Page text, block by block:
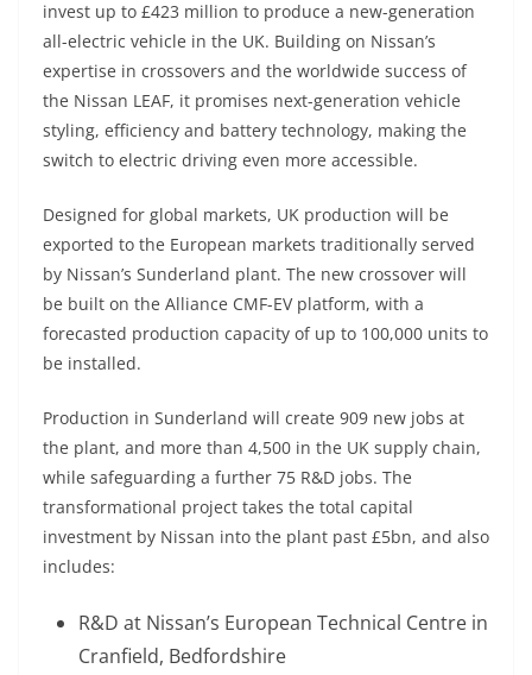
invest up to £423 million to produce a new-generation
all-electric vehicle in the UK. Building on Nissan’s
expertise in crossovers and the worldwide success of
the Nissan LEAF, it promises next-generation vehicle
styling, efficiency and battery technology, making the
switch to electric driving even more accessible.
Designed for global markets, UK production will be
exported to the European markets traditionally served
by Nissan’s Sunderland plant. The new crossover will
be built on the Alliance CMF-EV platform, with a
forecasted production capacity of up to 100,000 units to
be installed.
Production in Sunderland will create 909 new jobs at
the plant, and more than 4,500 in the UK supply chain,
while safeguarding a further 75 R&D jobs. The
transformational project takes the total capital
investment by Nissan into the plant past £5bn, and also
includes:
R&D at Nissan’s European Technical Centre in
Cranfield, Bedfordshire